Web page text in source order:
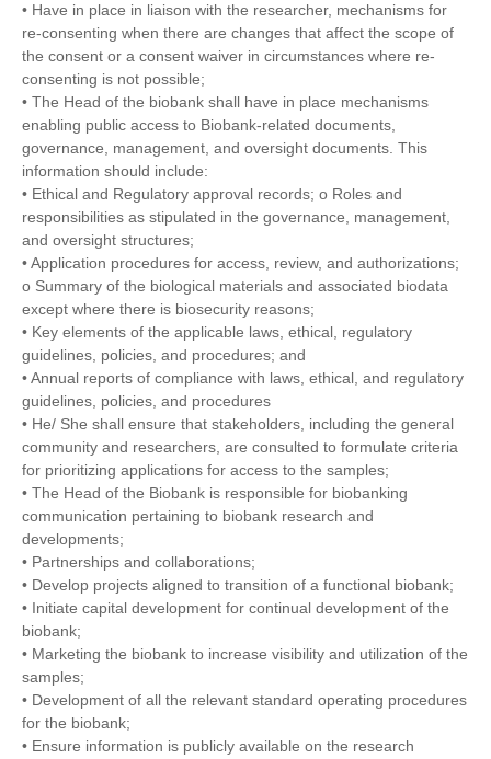
• Have in place in liaison with the researcher, mechanisms for
re-consenting when there are changes that affect the scope of
the consent or a consent waiver in circumstances where re-
consenting is not possible;
• The Head of the biobank shall have in place mechanisms
enabling public access to Biobank-related documents,
governance, management, and oversight documents. This
information should include:
• Ethical and Regulatory approval records; o Roles and
responsibilities as stipulated in the governance, management,
and oversight structures;
• Application procedures for access, review, and authorizations;
o Summary of the biological materials and associated biodata
except where there is biosecurity reasons;
• Key elements of the applicable laws, ethical, regulatory
guidelines, policies, and procedures; and
• Annual reports of compliance with laws, ethical, and regulatory
guidelines, policies, and procedures
• He/ She shall ensure that stakeholders, including the general
community and researchers, are consulted to formulate criteria
for prioritizing applications for access to the samples;
• The Head of the Biobank is responsible for biobanking
communication pertaining to biobank research and
developments;
• Partnerships and collaborations;
• Develop projects aligned to transition of a functional biobank;
• Initiate capital development for continual development of the
biobank;
• Marketing the biobank to increase visibility and utilization of the
samples;
• Development of all the relevant standard operating procedures
for the biobank;
• Ensure information is publicly available on the research